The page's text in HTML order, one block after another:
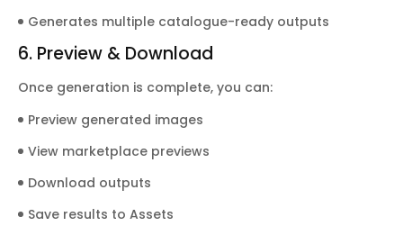
Generates multiple catalogue-ready outputs
6. Preview & Download
Once generation is complete, you can:
Preview generated images
View marketplace previews
Download outputs
Save results to Assets